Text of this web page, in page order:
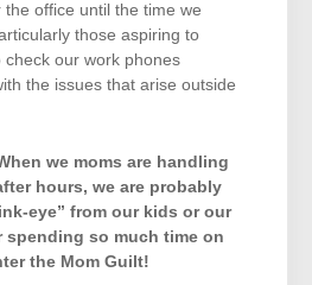
office until the time we
those aspiring to
check our work phones
the issues that arise outside
we moms are handling
hours, we are probably
eye” from our kids or our
so much time on
the Mom Guilt!